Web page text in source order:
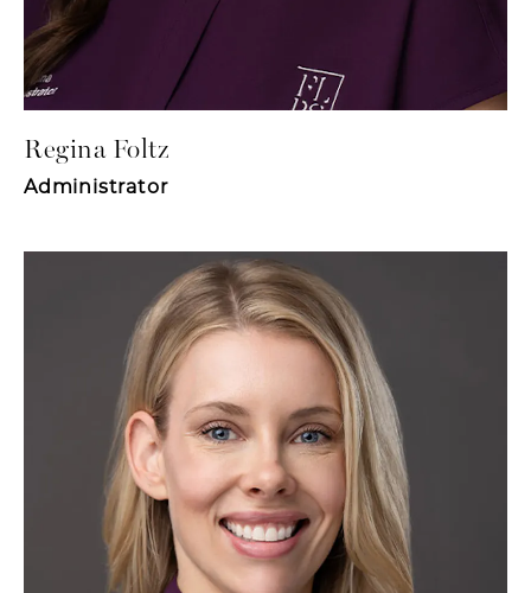
Regina Foltz
Administrator